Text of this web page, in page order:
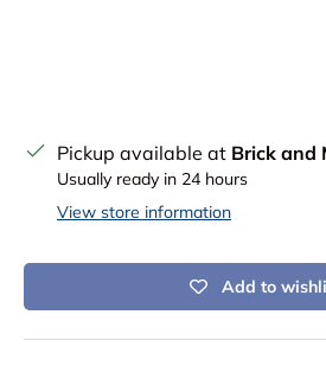
Pickup available at Brick and
Usually ready in 24 hours
View store information
Add to